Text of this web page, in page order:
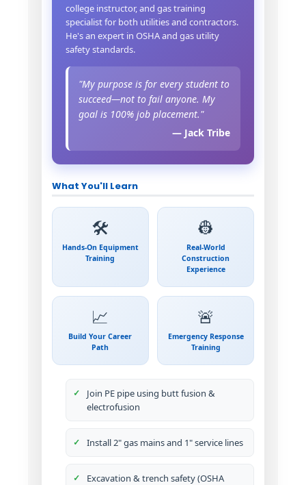
college instructor, and gas training
specialist for both utilities and contractors.
He's an expert in OSHA and gas utility
safety standards.
"My purpose is for every student to
succeed—not to fail anyone. My
goal is 100% job placement."
— Jack Tribe
What You'll Learn
🛠️
Hands-On Equipment
Training
👷
Real-World
Construction
Experience
📈
Build Your Career
Path
🚨
Emergency Response
Training
Join PE pipe using butt fusion &
electrofusion
Install 2" gas mains and 1" service lines
Excavation & trench safety (OSHA